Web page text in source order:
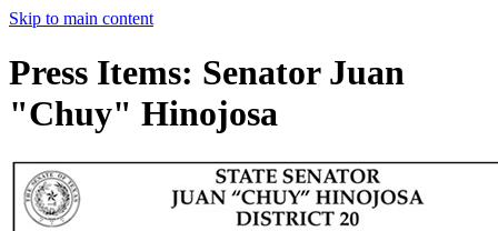
Skip to main content
Press Items: Senator Juan
"Chuy" Hinojosa